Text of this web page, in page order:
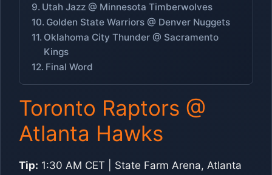
Utah Jazz @ Minnesota Timberwolves
Golden State Warriors @ Denver Nuggets
Oklahoma City Thunder @ Sacramento
Kings
Final Word
Toronto Raptors @
Atlanta Hawks
Tip: 1:30 AM CET | State Farm Arena, Atlanta